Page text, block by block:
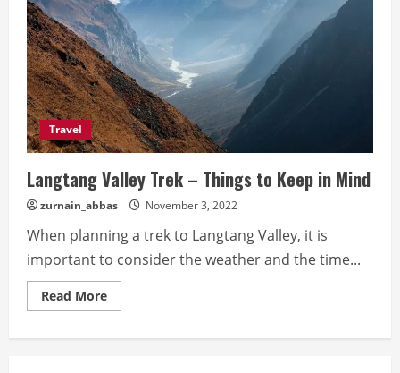
Travel
Langtang Valley Trek – Things to Keep in Mind
zurnain_abbas November 3, 2022
When planning a trek to Langtang Valley, it is
important to consider the weather and the time...
Read MoreRead
more